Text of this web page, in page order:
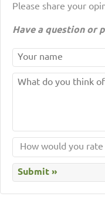
Please share your
Have a question or